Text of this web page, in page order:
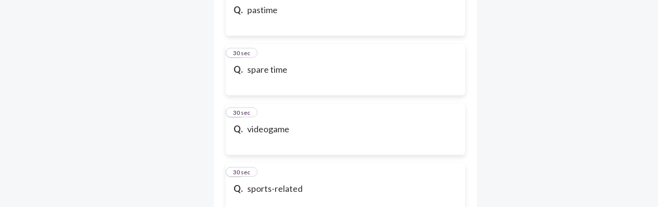
Q. pastime
Q. spare time
22
30 sec
Q. videogame
23
30 sec
Q. sports-related
24
30 sec